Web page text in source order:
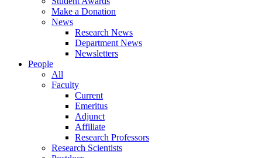
Make a Donation
News
Research News
Department News
Newsletters
People
All
Faculty
Current
Emeritus
Adjunct
Affiliate
Research Professors
Research Scientists